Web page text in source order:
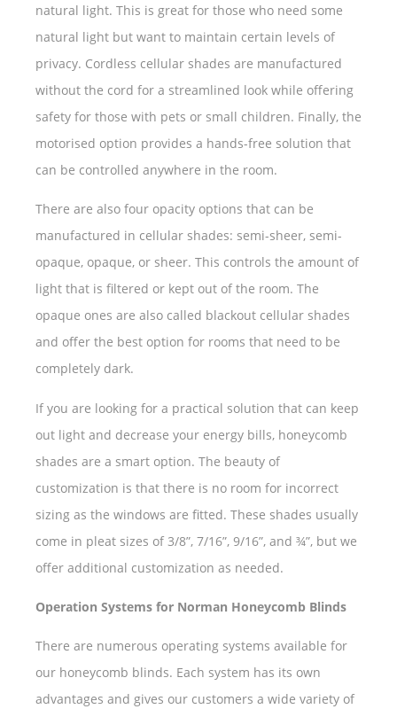
natural light. This is great for those who need some
natural light but want to maintain certain levels of
privacy. Cordless cellular shades are manufactured
without the cord for a streamlined look while offering
safety for those with pets or small children. Finally, the
motorised option provides a hands-free solution that
can be controlled anywhere in the room.
There are also four opacity options that can be
manufactured in cellular shades: semi-sheer, semi-
opaque, opaque, or sheer. This controls the amount of
light that is filtered or kept out of the room. The
opaque ones are also called blackout cellular shades
and offer the best option for rooms that need to be
completely dark.
If you are looking for a practical solution that can keep
out light and decrease your energy bills, honeycomb
shades are a smart option. The beauty of
customization is that there is no room for incorrect
sizing as the windows are fitted. These shades usually
come in pleat sizes of 3/8”, 7/16”, 9/16”, and ¾”, but we
offer additional customization as needed.
Operation Systems for Norman Honeycomb Blinds
There are numerous operating systems available for
our honeycomb blinds. Each system has its own
advantages and gives our customers a wide variety of